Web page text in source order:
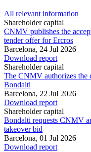
All relevant information
Shareholder capital
CNMV publishes the
tender offer for Ercros
Barcelona, 24 Jul 2026
Download report
Shareholder capital
The CNMV authorizes the
Bondalti
Barcelona, 22 Jul 2026
Download report
Shareholder capital
Bondalti requests CNMV
takeover bid
Barcelona, 01 Jul 2026
Download report